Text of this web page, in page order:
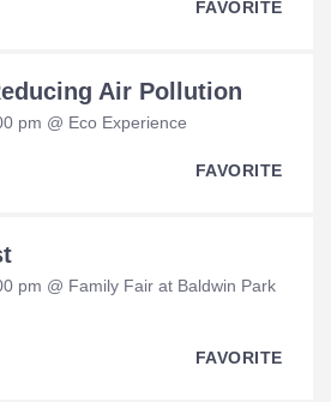
FAVORITE
Air Pollution
pm @ Eco Experience
FAVORITE
pm @ Family Fair at Baldwin Park
FAVORITE